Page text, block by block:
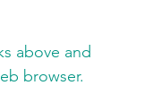
above and
browser.